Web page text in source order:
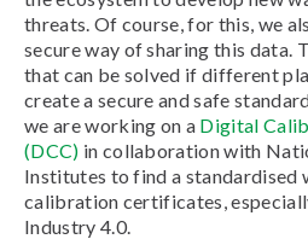
threats. Of course, for this, we
secure way of sharing this data.
that can be solved if different
create a secure and safe
we are working on a Digital
(DCC) in collaboration with
Institutes to find a standardised
calibration certificates,
Industry 4.0.